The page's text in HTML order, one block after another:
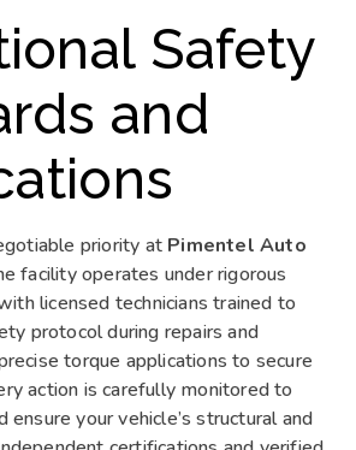
Safety
and
priority at Pimentel Auto
facility operates under rigorous
licensed technicians trained to
protocol during repairs and
torque applications to secure
action is carefully monitored to
ensure your vehicle’s structural and